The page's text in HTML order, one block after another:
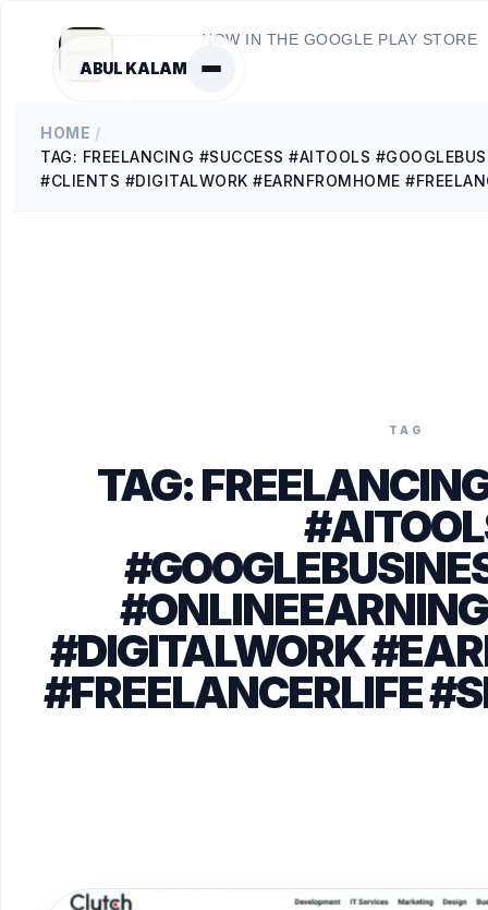
NOW IN THE GOOGLE PLAY STORE
ABUL KALAM
HOME /
TAG: FREELANCING #SUCCESS #AITOOLS
#CLIENTS #DIGITALWORK #EARNFROMHOME
TAG
TAG:
#DIGITALWORK
#FREELANCERLIFE